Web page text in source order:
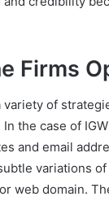
Firms
variety of
the case of
and email
variations
web domain.